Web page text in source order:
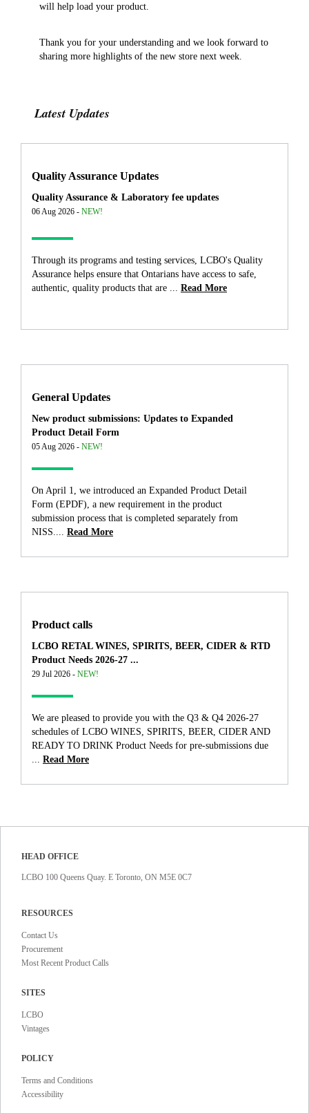
will help load your product.
Thank you for your understanding and we look forward to
sharing more highlights of the new store next week.
Latest Updates
Quality Assurance Updates
Quality Assurance & Laboratory fee updates
06 Aug 2026 - NEW!
Through its programs and testing services, LCBO's Quality
Assurance helps ensure that Ontarians have access to safe,
authentic, quality products that are ...
Read More
General Updates
New product submissions: Updates to Expanded
Product Detail Form
05 Aug 2026 - NEW!
On April 1, we introduced an Expanded Product Detail
Form (EPDF), a new requirement in the product
submission process that is completed separately from
NISS....
Read More
Product calls
LCBO RETAL WINES, SPIRITS, BEER, CIDER & RTD
Product Needs 2026-27 ...
29 Jul 2026 - NEW!
We are pleased to provide you with the Q3 & Q4 2026-27
schedules of LCBO WINES, SPIRITS, BEER, CIDER AND
READY TO DRINK Product Needs for pre-submissions due
Read More
HEAD OFFICE
LCBO 100 Queens Quay. E Toronto, ON M5E 0C7
RESOURCES
Contact Us
Procurement
Most Recent Product Calls
SITES
LCBO
Vintages
POLICY
Terms and Conditions
Accessibility